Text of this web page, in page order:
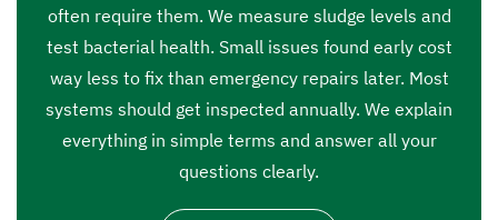
often require them. We measure sludge levels and
test bacterial health. Small issues found early cost
way less to fix than emergency repairs later. Most
systems should get inspected annually. We explain
everything in simple terms and answer all your
questions clearly.